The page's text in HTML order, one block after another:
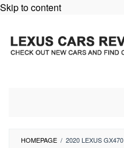
Skip to content
HOMEPAGE / 2020 LEXUS GX470